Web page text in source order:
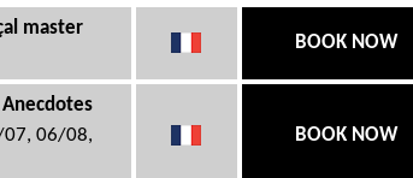
master
BOOK NOW
06/08,
BOOK NOW